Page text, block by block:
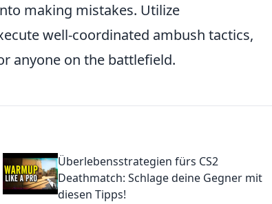
making mistakes. Utilize
well-coordinated ambush tactics,
anyone on the battlefield.
Überlebensstrategien fürs CS2
Deathmatch: Schlage deine Gegner mit
diesen Tipps!